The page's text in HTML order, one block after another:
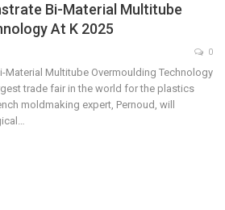
Bi-Material Multitube
At K 2025
0
Material Multitube Overmoulding Technology
trade fair in the world for the plastics
moldmaking expert, Pernoud, will